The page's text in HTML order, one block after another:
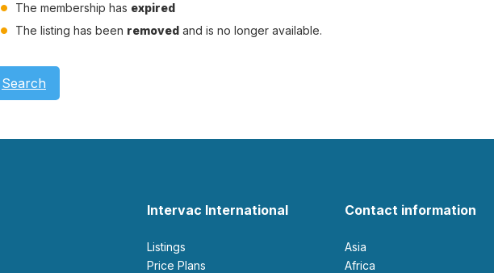
The membership has expired
The listing has been removed and is no longer available.
Search
Intervac International
Listings
Price Plans
Contact information
Asia
Africa